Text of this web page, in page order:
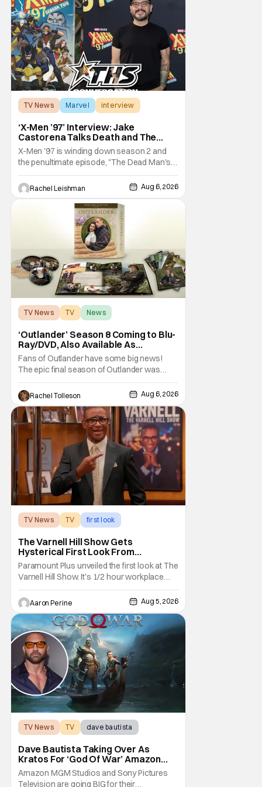
becomes a private investigator after being
ghosted on Tinder.
TV News Marvel interview
‘X-Men ’97’ Interview: Jake
Castorena Talks Death and The
Beloved Animated Series
X-Men '97 is winding down season 2 and
the penultimate episode, "The Dead Man's
Hand," gave us a return to one of our most
beloved X-Men. But his return does come
after yet another season of iconic
characters sacrificing themselves for the
greater good. Which is kind of hilarious
Rachel Leishman Aug 6, 2026
TV News TV News
‘Outlander’ Season 8 Coming to Blu-
Ray/DVD, Also Available As
Collector’s Edition Blu-Ray
Fans of Outlander have some big news!
The epic final season of Outlander was
announced by Sony Pictures Home
Entertainment to be available in both a
Collector’s Edition Blu-ray set and DVD on
September 22, 2026 .
The Outlander television series is based on
the series of books written by Diana
Rachel Tolleson Aug 6, 2026
TV News TV first look
The Varnell Hill Show Gets
Hysterical First Look From
Paramount+
Paramount Plus unveiled the first look at The
Varnell Hill Show. It's 1/2 hour workplace
comedy playing on the iconic character
from Martin. Tommy Davidson stars in this
new show produced by Martin Lawrence
and Bentley Kyle Evans. The first season
makes its way to Paramount plus on
September 1st.
Aaron Perine Aug 5, 2026
TV News TV dave bautista
Dave Bautista Taking Over As
Kratos For ‘God Of War’ Amazon
Series
Amazon MGM Studios and Sony Pictures
Television are going BIG for their